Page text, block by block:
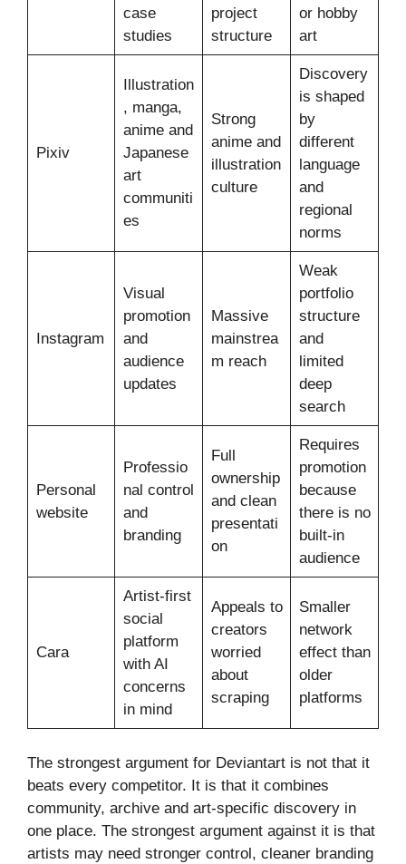
case
studies
project
structure
or hobby
art
Pixiv
Illustration
, manga,
anime and
Japanese
art
communiti
es
Strong
anime and
illustration
culture
Discovery
is shaped
by
different
language
and
regional
norms
Instagram
Visual
promotion
and
audience
updates
Massive
mainstrea
m reach
Weak
portfolio
structure
and
limited
deep
search
Personal
website
Professio
nal control
and
branding
Full
ownership
and clean
presentati
on
Requires
promotion
because
there is no
built-in
audience
Cara
Artist-first
social
platform
with AI
concerns
in mind
Appeals to
creators
worried
about
scraping
Smaller
network
effect than
older
platforms
The strongest argument for Deviantart is not that it
beats every competitor. It is that it combines
community, archive and art-specific discovery in
one place. The strongest argument against it is that
artists may need stronger control, cleaner branding